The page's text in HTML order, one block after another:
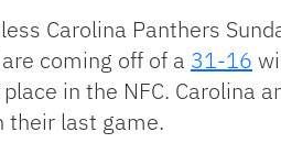
Carolina Panthers
coming off of a 31-16
in the NFC. Carolina
their last game.